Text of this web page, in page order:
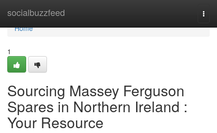
socialbuzzfeed
Home
Home
1
Sourcing Massey Ferguson
Spares in Northern Ireland :
Your Resource